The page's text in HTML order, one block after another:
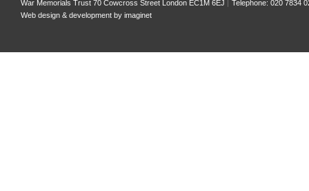
War Memorials Trust 70 Cowcross Street London EC1M 6EJ
Telephone: 020 7834
Web design & development by imaginet